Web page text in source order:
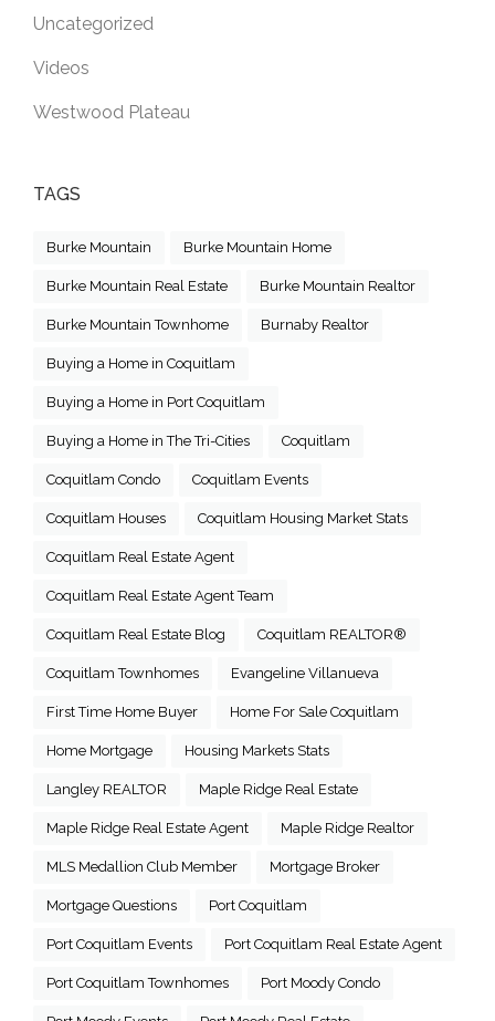
Uncategorized
Videos
Westwood Plateau
TAGS
Burke Mountain Burke Mountain Home
Burke Mountain Real Estate Burke Mountain Realtor
Burke Mountain Townhome Burnaby Realtor
Buying a Home in Coquitlam
Buying a Home in Port Coquitlam
Buying a Home in The Tri-Cities Coquitlam
Coquitlam Condo Coquitlam Events
Coquitlam Houses Coquitlam Housing Market Stats
Coquitlam Real Estate Agent
Coquitlam Real Estate Agent Team
Coquitlam Real Estate Blog Coquitlam REALTOR®
Coquitlam Townhomes Evangeline Villanueva
First Time Home Buyer Home For Sale Coquitlam
Home Mortgage Housing Markets Stats
Langley REALTOR Maple Ridge Real Estate
Maple Ridge Real Estate Agent Maple Ridge Realtor
MLS Medallion Club Member Mortgage Broker
Mortgage Questions Port Coquitlam
Port Coquitlam Events Port Coquitlam Real Estate Agent
Port Coquitlam Townhomes Port Moody Condo